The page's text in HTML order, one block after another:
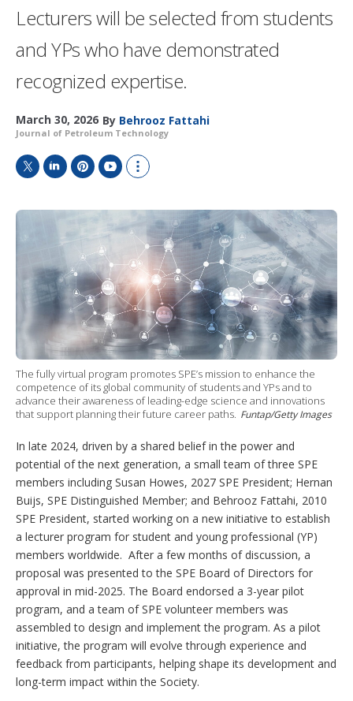
Lecturers will be selected from students
and YPs who have demonstrated
recognized expertise.
March 30, 2026 By Behrooz Fattahi
Journal of Petroleum Technology
i
n
I
n
n
e
s
t
u
u
b
e
o
w
m
o
r
e
s
h
a
r
i
n
g
o
p
i
o
n
s
The fully virtual program promotes SPE’s mission to enhance the
competence of its global community of students and YPs and to
advance their awareness of leading-edge science and innovations
that support planning their future career paths. Funtap/Getty Images
In late 2024, driven by a shared belief in the power and
potential of the next generation, a small team of three SPE
members including Susan Howes, 2027 SPE President; Hernan
Buijs, SPE Distinguished Member; and Behrooz Fattahi, 2010
SPE President, started working on a new initiative to establish
a lecturer program for student and young professional (YP)
members worldwide. After a few months of discussion, a
proposal was presented to the SPE Board of Directors for
approval in mid-2025. The Board endorsed a 3-year pilot
program, and a team of SPE volunteer members was
assembled to design and implement the program. As a pilot
initiative, the program will evolve through experience and
feedback from participants, helping shape its development and
long-term impact within the Society.